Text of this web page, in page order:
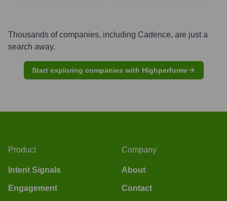
Thousands of companies, including Cadence, are just a
search away.
Start exploring companies with Highperformr
Product
Intent Signals
Engagement
Company
About
Contact